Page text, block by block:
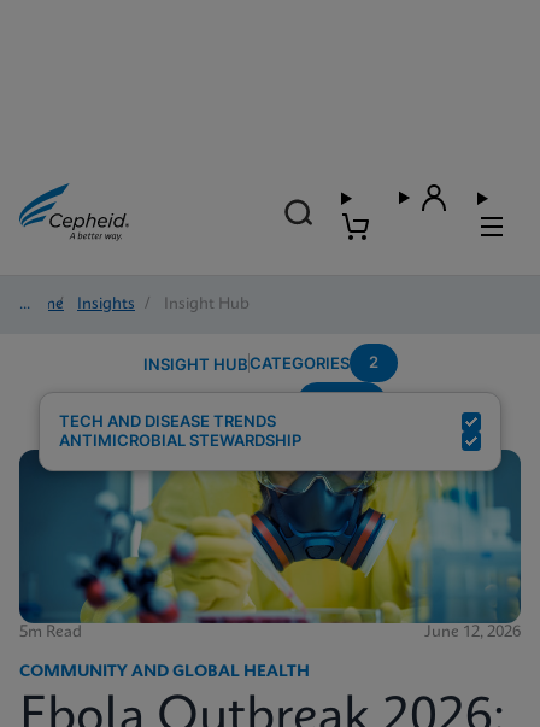
Home/ Insights / Insight Hub
INSIGHT HUBCATEGORIES 2
TECH AND DISEASE TRENDS
ANTIMICROBIAL STEWARDSHIP
5m Read June 12, 2026
COMMUNITY AND GLOBAL HEALTH